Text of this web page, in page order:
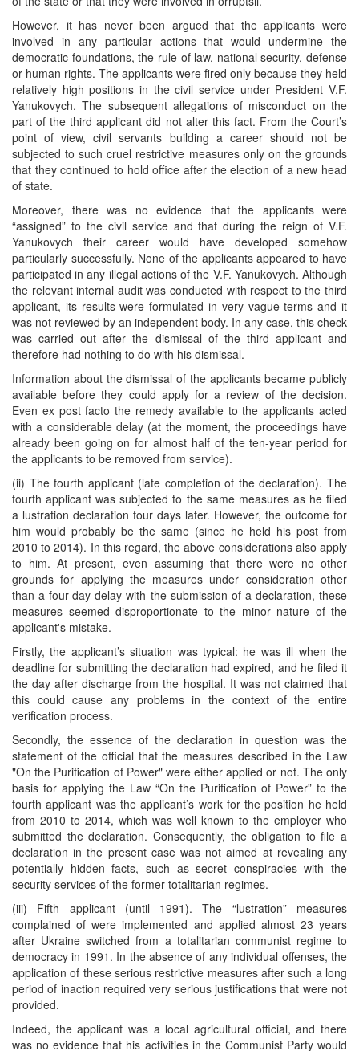
However, it has never been argued that the applicants were
involved in any particular actions that would undermine the
democratic foundations, the rule of law, national security, defense
or human rights. The applicants were fired only because they held
relatively high positions in the civil service under President V.F.
Yanukovych. The subsequent allegations of misconduct on the
part of the third applicant did not alter this fact. From the Court’s
point of view, civil servants building a career should not be
subjected to such cruel restrictive measures only on the grounds
that they continued to hold office after the election of a new head
of state.
Moreover, there was no evidence that the applicants were
“assigned” to the civil service and that during the reign of V.F.
Yanukovych their career would have developed somehow
particularly successfully. None of the applicants appeared to have
participated in any illegal actions of the V.F. Yanukovych. Although
the relevant internal audit was conducted with respect to the third
applicant, its results were formulated in very vague terms and it
was not reviewed by an independent body. In any case, this check
was carried out after the dismissal of the third applicant and
therefore had nothing to do with his dismissal.
Information about the dismissal of the applicants became publicly
available before they could apply for a review of the decision.
Even ex post facto the remedy available to the applicants acted
with a considerable delay (at the moment, the proceedings have
already been going on for almost half of the ten-year period for
the applicants to be removed from service).
(ii) The fourth applicant (late completion of the declaration). The
fourth applicant was subjected to the same measures as he filed
a lustration declaration four days later. However, the outcome for
him would probably be the same (since he held his post from
2010 to 2014). In this regard, the above considerations also apply
to him. At present, even assuming that there were no other
grounds for applying the measures under consideration other
than a four-day delay with the submission of a declaration, these
measures seemed disproportionate to the minor nature of the
applicant's mistake.
Firstly, the applicant’s situation was typical: he was ill when the
deadline for submitting the declaration had expired, and he filed it
the day after discharge from the hospital. It was not claimed that
this could cause any problems in the context of the entire
verification process.
Secondly, the essence of the declaration in question was the
statement of the official that the measures described in the Law
"On the Purification of Power" were either applied or not. The only
basis for applying the Law “On the Purification of Power” to the
fourth applicant was the applicant’s work for the position he held
from 2010 to 2014, which was well known to the employer who
submitted the declaration. Consequently, the obligation to file a
declaration in the present case was not aimed at revealing any
potentially hidden facts, such as secret conspiracies with the
security services of the former totalitarian regimes.
(iii) Fifth applicant (until 1991). The “lustration” measures
complained of were implemented and applied almost 23 years
after Ukraine switched from a totalitarian communist regime to
democracy in 1991. In the absence of any individual offenses, the
application of these serious restrictive measures after such a long
period of inaction required very serious justifications that were not
provided.
Indeed, the applicant was a local agricultural official, and there
was no evidence that his activities in the Communist Party would